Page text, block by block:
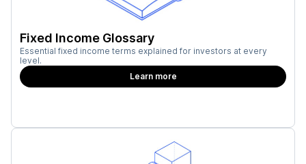
Fixed Income Glossary
Essential fixed income terms explained for investors at every
level.
Learn more